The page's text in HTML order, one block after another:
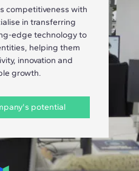
competitiveness with
in transferring
edge technology to
helping them
innovation and
growth.
potential